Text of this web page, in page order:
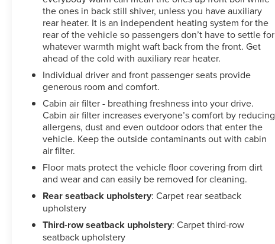
the ones in back still shiver, unless you have auxiliary
rear heater. It is an independent heating system for the
rear of the vehicle so passengers don’t have to settle for
whatever warmth might waft back from the front. Get
ahead of the cold with auxiliary rear heater.
Individual driver and front passenger seats provide
generous room and comfort.
Cabin air filter - breathing freshness into your drive.
Cabin air filter increases everyone’s comfort by reducing
allergens, dust and even outdoor odors that enter the
vehicle. Keep the outside contaminants out with cabin
air filter.
Floor mats protect the vehicle floor covering from dirt
and wear and can easily be removed for cleaning.
Rear seatback upholstery: Carpet rear seatback
upholstery
Third-row seatback upholstery: Carpet third-row
seatback upholstery